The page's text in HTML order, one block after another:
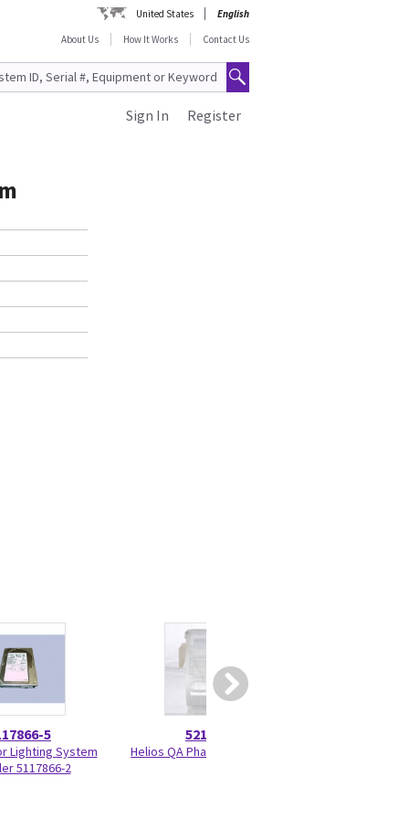
United States
English
About Us
How It Works Contact Us
Register
Sign In
5
Lighting System
5117866-2
5215028
Helios QA Phantom 5215028